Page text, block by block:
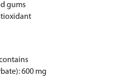
gums
600 mg